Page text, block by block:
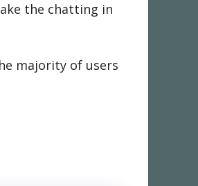
the chatting in
majority of users